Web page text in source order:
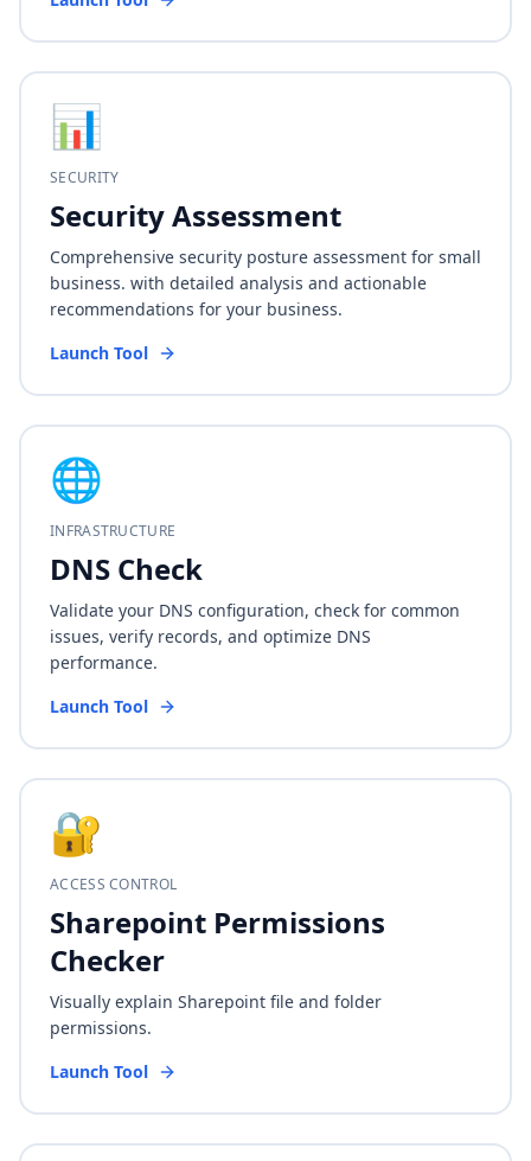
📊
SECURITY
Security Assessment
Comprehensive security posture assessment for small
business. with detailed analysis and actionable
recommendations for your business.
Launch Tool
🌐
INFRASTRUCTURE
DNS Check
Validate your DNS configuration, check for common
issues, verify records, and optimize DNS
performance.
Launch Tool
🔐
ACCESS CONTROL
Sharepoint Permissions
Checker
Visually explain Sharepoint file and folder
permissions.
Launch Tool